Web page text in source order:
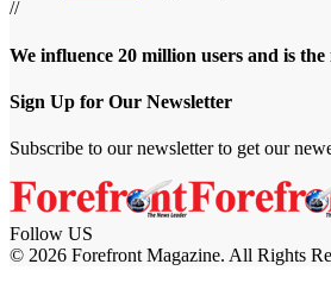
//
We influence 20 million users and is
Sign Up for Our Newsletter
Subscribe to our newsletter to get our
Follow US
© 2026 Forefront Magazine. All Rights